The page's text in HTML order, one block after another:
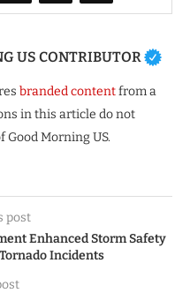
US CONTRIBUTOR
branded contentfrom a
in this article do not
Morning US.
post
Enhanced Storm Safety
Incidents